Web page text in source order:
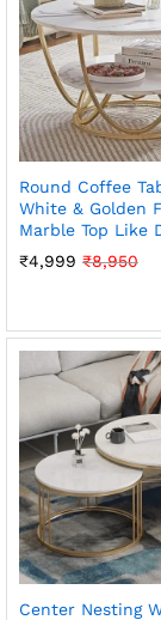
Round Coffee
White & Golden
Marble Top Like
₹4,999 ₹8,950
Center Nesting